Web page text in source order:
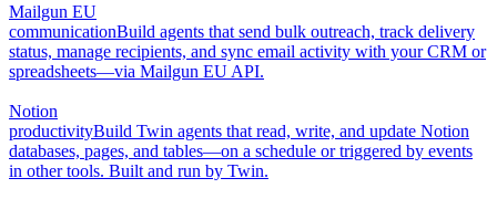
Mailgun EU
communicationBuild agents that send bulk outreach, track delivery
status, manage recipients, and sync email activity with your CRM or
spreadsheets—via Mailgun EU API.
Notion
productivityBuild Twin agents that read, write, and update Notion
databases, pages, and tables—on a schedule or triggered by events
in other tools. Built and run by Twin.